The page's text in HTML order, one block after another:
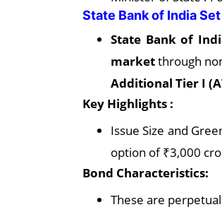
State Bank of India
State Bank of
marketthrough
Additional Tier I
Key Highlights :
Issue Size and
option of ₹3,000
Bond Characteristics:
These are